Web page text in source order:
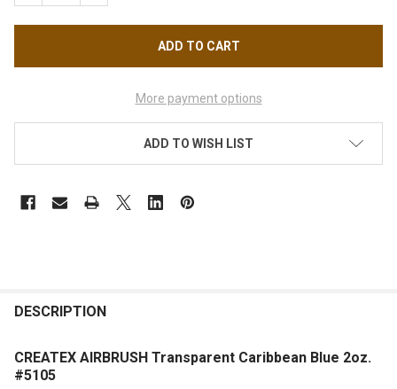
More payment options
ADD TO WISH LIST
BOUGHT
DESCRIPTION
CREATEX AIRBRUSH Transparent Caribbean Blue 2oz.
#5105